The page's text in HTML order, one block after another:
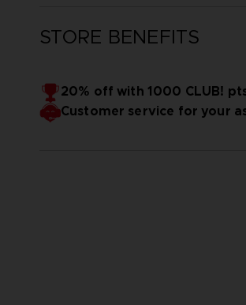
STORE BENEFITS
20% off with 1000 CLUB!
Customer service for your